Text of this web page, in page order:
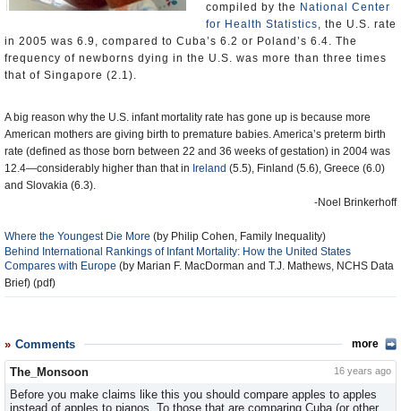
compiled by the National Center
for Health Statistics, the U.S. rate
in 2005 was 6.9, compared to Cuba’s 6.2 or Poland’s 6.4. The
frequency of newborns dying in the U.S. was more than three times
that of Singapore (2.1).
A big reason why the U.S. infant mortality rate has gone up is because more
American mothers are giving birth to premature babies. America’s preterm birth
rate (defined as those born between 22 and 36 weeks of gestation) in 2004 was
12.4—considerably higher than that in Ireland (5.5), Finland (5.6), Greece (6.0)
and Slovakia (6.3).
-Noel Brinkerhoff
Where the Youngest Die More (by Philip Cohen, Family Inequality)
Behind International Rankings of Infant Mortality: How the United States
Compares with Europe (by Marian F. MacDorman and T.J. Mathews, NCHS Data
Brief) (pdf)
Comments more
The_Monsoon 16 years ago
Before you make claims like this you should compare apples to apples
instead of apples to pianos. To those that are comparing Cuba (or other